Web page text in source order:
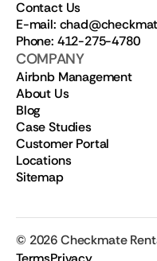
Contact Us
E-mail:
Phone: 412-275-4780
COMPANY
Airbnb Management
About Us
Blog
Case Studies
Customer Portal
Locations
Sitemap
© 2026Checkmate